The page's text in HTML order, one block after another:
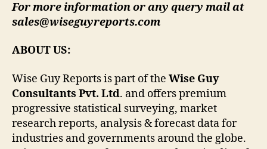
For more information or any query mail at
sales@wiseguyreports.com
ABOUT US:
Wise Guy Reports is part of the Wise Guy
Consultants Pvt. Ltd. and offers premium
progressive statistical surveying, market
research reports, analysis & forecast data for
industries and governments around the globe.